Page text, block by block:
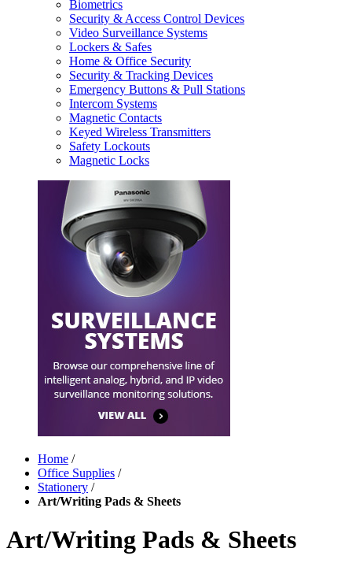
Biometrics
Security & Access Control Devices
Video Surveillance Systems
Lockers & Safes
Home & Office Security
Security & Tracking Devices
Emergency Buttons & Pull Stations
Intercom Systems
Magnetic Contacts
Keyed Wireless Transmitters
Safety Lockouts
Magnetic Locks
Home /
Office Supplies /
Stationery /
Art/Writing Pads & Sheets
Art/Writing Pads & Sheets